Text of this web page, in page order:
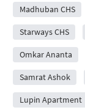
Madhuban CHS
Starways CHS
Omkar Ananta
Samrat Ashok
Lupin Apartment